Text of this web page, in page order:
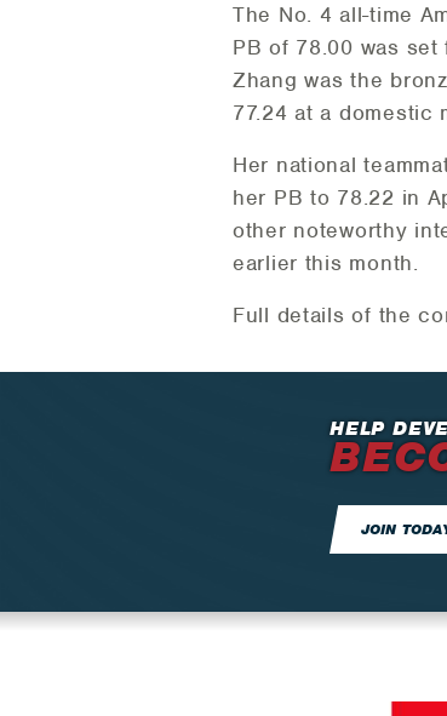
The No. 4 all-time
PB of 78.00 was
Zhang was the
77.24 at a domestic
Her national
her PB to 78.22 in
other noteworthy
earlier this month.
Full details of the
HELP
JOIN